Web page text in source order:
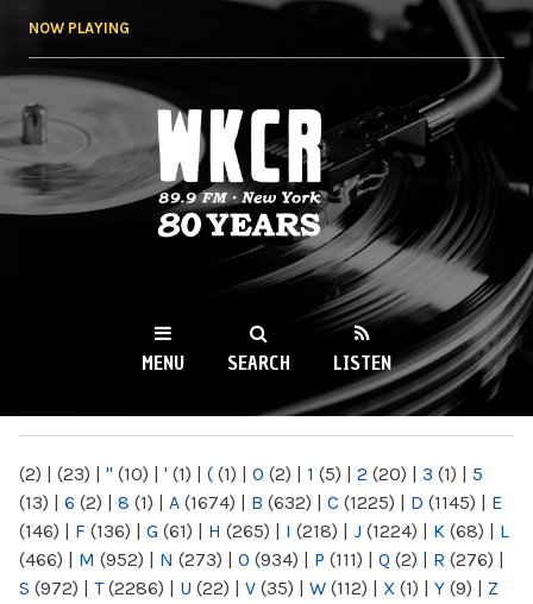
NOW PLAYING
WKCR 89.9FM
NY
MENU SEARCH LISTEN
(2) | (23) | " (10) | ' (1) | ( (1) | 0 (2) | 1 (5) | 2 (20) | 3 (1) | 5
(13) | 6 (2) | 8 (1) | A (1674) | B (632) | C (1225) | D (1145) | E
(146) | F (136) | G (61) | H (265) | I (218) | J (1224) | K (68) | L
(466) | M (952) | N (273) | O (934) | P (111) | Q (2) | R (276) |
S (972) | T(2286) | U (22) | V (35) | W (112) | X (1) | Y (9) | Z